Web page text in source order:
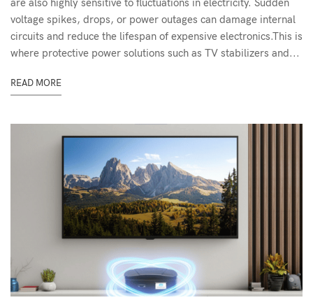
are also highly sensitive to fluctuations in electricity. Sudden
voltage spikes, drops, or power outages can damage internal
circuits and reduce the lifespan of expensive electronics.This is
where protective power solutions such as TV stabilizers and...
READ MORE